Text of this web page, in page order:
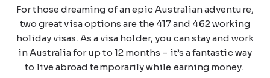
For those dreaming of an epic Australian adventure,
two great visa options are the 417 and 462 working
holiday visas. As a visa holder, you can stay and work
in Australia for up to 12 months – it’s a fantastic way
to live abroad temporarily while earning money.